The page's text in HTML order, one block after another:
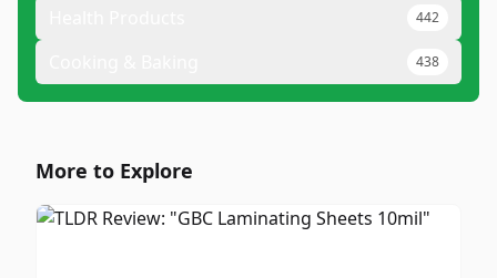
442
438
More to Explore